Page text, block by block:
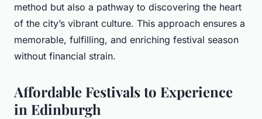
method but also a pathway to discovering the heart
of the city’s vibrant culture. This approach ensures a
memorable, fulfilling, and enriching festival season
without financial strain.
Affordable Festivals to Experience
in Edinburgh